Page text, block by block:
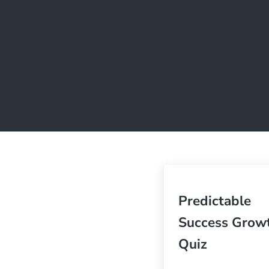
Predictable
Success
Quiz